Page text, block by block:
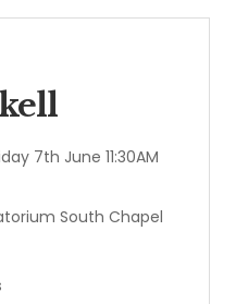
7th June 11:30AM
South Chapel